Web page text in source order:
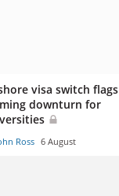
visa switch flags
downturn for
Ross 6 August